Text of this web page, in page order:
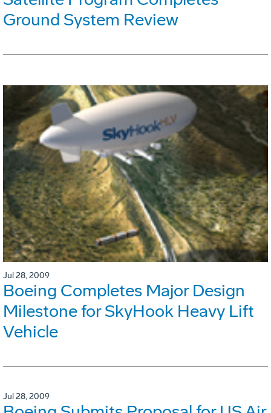
Ground System Review
Jul 28, 2009
Boeing Completes Major Design
Milestone for SkyHook Heavy Lift
Vehicle
Jul 28, 2009